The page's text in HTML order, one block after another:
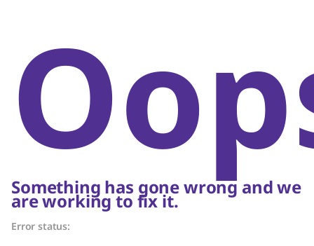
Something has gone wrong and we
are working to fix it.
Error status: